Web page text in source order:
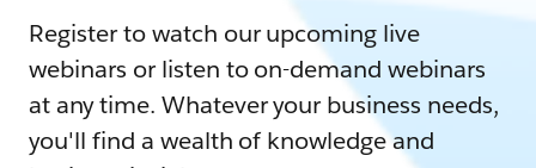
Register to watch our upcoming live
webinars or listen to on-demand webinars
at any time. Whatever your business needs,
you'll find a wealth of knowledge and